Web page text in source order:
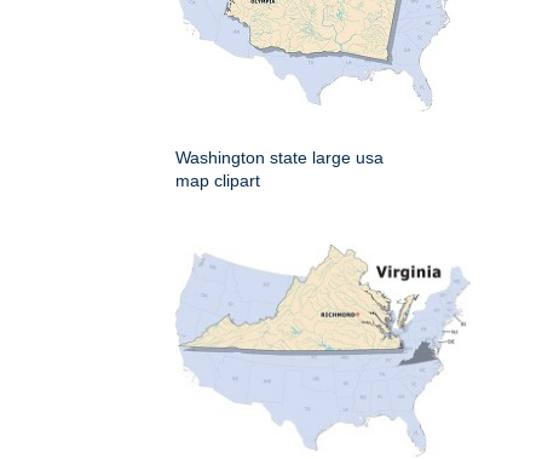
Washington state large usa
map clipart